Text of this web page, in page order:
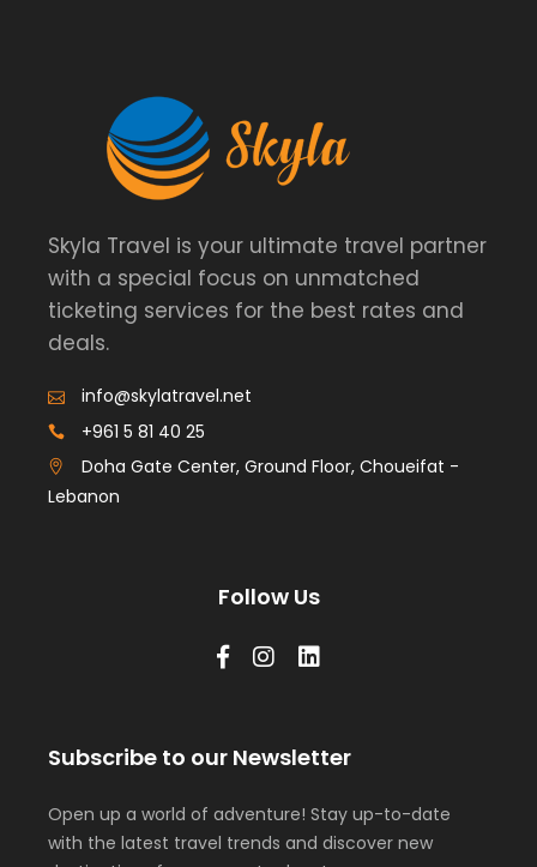
Skyla Travel is your ultimate travel partner
with a special focus on unmatched
ticketing services for the best rates and
deals.
info@skylatravel.net
+961 5 81 40 25
Doha Gate Center, Ground Floor, Choueifat -
Lebanon
Follow Us
Subscribe to our Newsletter
Open up a world of adventure! Stay up-to-date
with the latest travel trends and discover new